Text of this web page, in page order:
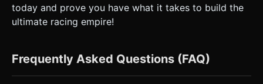
today and prove you have what it takes to build the
ultimate racing empire!
Frequently Asked Questions (FAQ)